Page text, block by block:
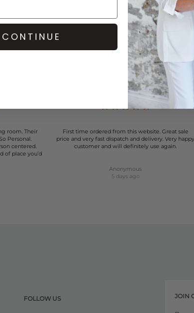
CUSTOMER REVIEWS
room. Their
Personal.
centered.
of place you’d
First time ordered from this website. Great sale
price and very fast dispatch and delivery. Very happy
customer and will definitely use again.
Anonymous
5 days ago
FOLLOW US JOIN
CONTINUE